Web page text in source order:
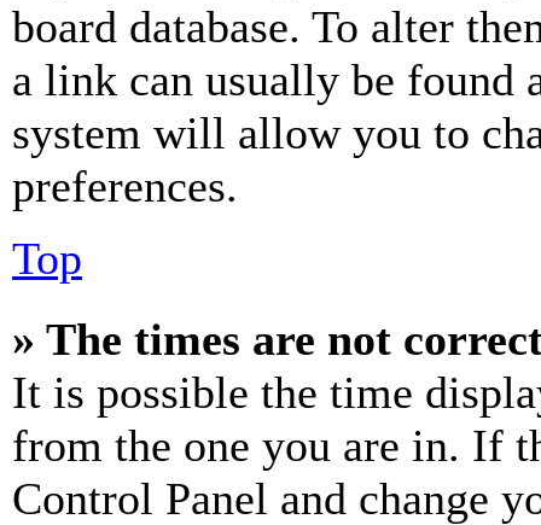
board database. To alter
a link can usually be found
system will allow you to
preferences.
Top
» The times are not
It is possible the time
from the one you are in. If
Control Panel and change